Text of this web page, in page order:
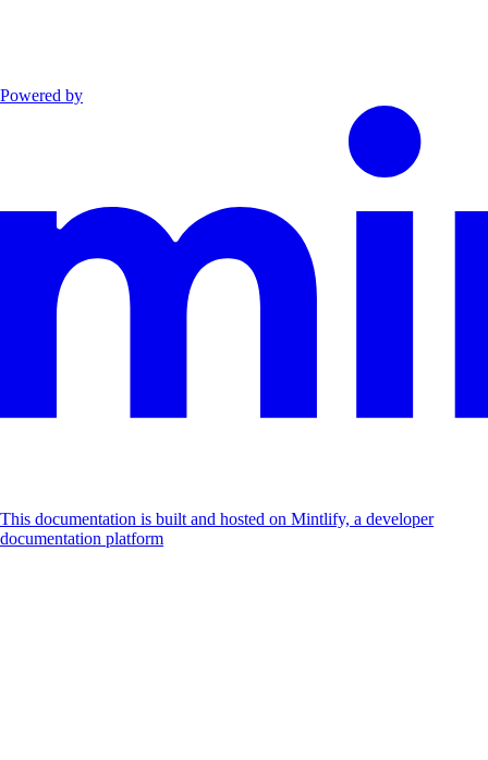
Powered by
This documentation is built and hosted on Mintlify, a developer
documentation platform